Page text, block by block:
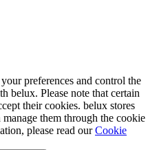
preferences and control the
belux. Please note that certain
their cookies. belux stores
them through the cookie
please read ourCookie